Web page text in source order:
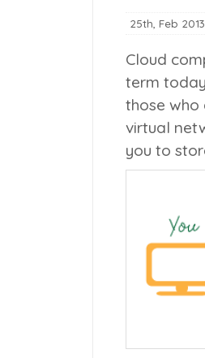
25th, Feb 2013
Cloud
term
those who
virtual
you to